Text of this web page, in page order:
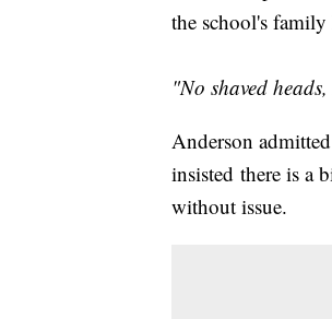
the school's
"No shaved
Anderson
insisted there is a
without issue.